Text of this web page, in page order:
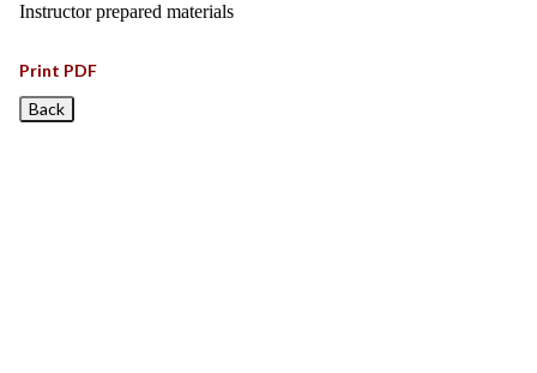
Instructor prepared materials
Print PDF